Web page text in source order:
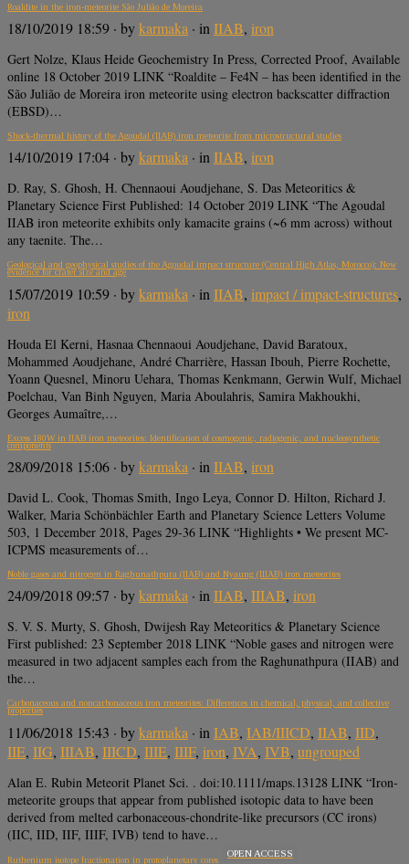
Roaldite in the iron-meteorite São Julião de Moreira
18/10/2019 18:59 · bykarmaka · in IIAB, iron
Gert Nolze, Klaus Heide Geochemistry In Press, Corrected Proof, Available
online 18 October 2019 LINK “Roaldite – Fe4N – has been identified in the
São Julião de Moreira iron meteorite using electron backscatter diffraction
(EBSD)…
Shock‐thermal history of the Agoudal (IIAB) iron meteorite from microstructural studies
14/10/2019 17:04 · bykarmaka · inIIAB, iron
D. Ray, S. Ghosh, H. Chennaoui Aoudjehane, S. Das Meteoritics &
Planetary Science First Published: 14 October 2019 LINK “The Agoudal
IIAB iron meteorite exhibits only kamacite grains (~6 mm across) without
any taenite. The…
Geological and geophysical studies of the Agoudal impact structure (Central High Atlas, Morocco): New
evidence for crater size and age
15/07/2019 10:59 · bykarmaka · in IIAB, impact / impact-structures,
iron
Houda El Kerni, Hasnaa Chennaoui Aoudjehane, David Baratoux,
Mohammed Aoudjehane, André Charrière, Hassan Ibouh, Pierre Rochette,
Yoann Quesnel, Minoru Uehara, Thomas Kenkmann, Gerwin Wulf, Michael
Poelchau, Van Binh Nguyen, Maria Aboulahris, Samira Makhoukhi,
Georges Aumaître,…
Excess 180W in IIAB iron meteorites: Identification of cosmogenic, radiogenic, and nucleosynthetic
components
28/09/2018 15:06 · bykarmaka · in IIAB, iron
David L. Cook, Thomas Smith, Ingo Leya, Connor D. Hilton, Richard J.
Walker, Maria Schönbächler Earth and Planetary Science Letters Volume
503, 1 December 2018, Pages 29-36 LINK “Highlights • We present MC-
ICPMS measurements of…
Noble gases and nitrogen in Raghunathpura (IIAB) and Nyaung (IIIAB) iron meteorites
24/09/2018 09:57 · bykarmaka · inIIAB, IIIAB, iron
S. V. S. Murty, S. Ghosh, Dwijesh Ray Meteoritics & Planetary Science
First published: 23 September 2018 LINK “Noble gases and nitrogen were
measured in two adjacent samples each from the Raghunathpura (IIAB) and
the…
Carbonaceous and noncarbonaceous iron meteorites: Differences in chemical, physical, and collective
properties
11/06/2018 15:43 · bykarmaka · in IAB, IAB/IIICD, IIAB, IID,
IIE, IIG, IIIAB, IIICD, IIIE, IIIF, iron, IVA, IVB, ungrouped
Alan E. Rubin Meteorit Planet Sci. . doi:10.1111/maps.13128 LINK “Iron‐
meteorite groups that appear from published isotopic data to have been
derived from melted carbonaceous‐chondrite‐like precursors (CC irons)
(IIC, IID, IIF, IIIF, IVB) tend to have…
Ruthenium isotope fractionation in protoplanetary cores
OPEN ACCESS